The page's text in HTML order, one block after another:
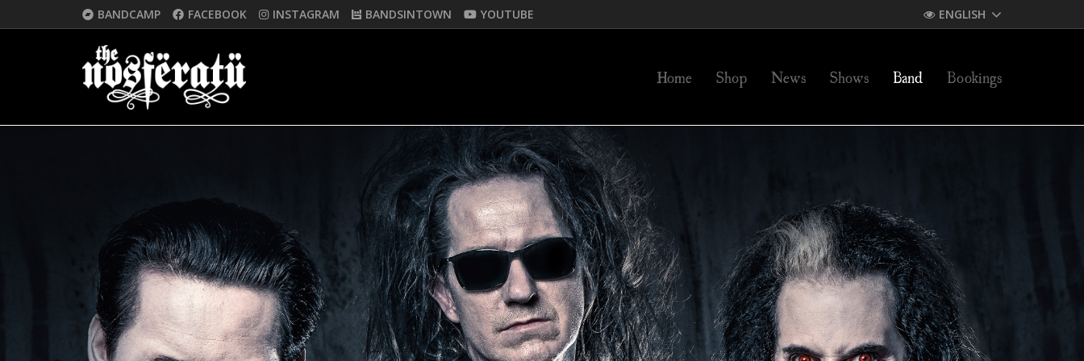
BANDCAMP FACEBOOK INSTAGRAM BANDSINTOWN YOUTUBE ENGLISH
Home Shop News Shows Band Bookings